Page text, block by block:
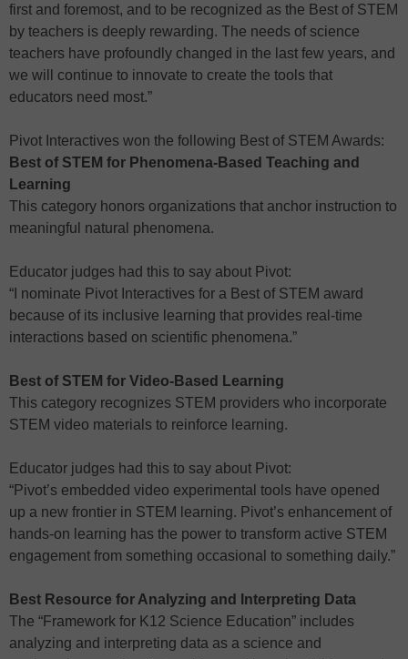
first and foremost, and to be recognized as the Best of STEM
by teachers is deeply rewarding. The needs of science
teachers have profoundly changed in the last few years, and
we will continue to innovate to create the tools that
educators need most.”
Pivot Interactives won the following Best of STEM Awards:
Best of STEM for Phenomena-Based Teaching and
Learning
This category honors organizations that anchor instruction to
meaningful natural phenomena.
Educator judges had this to say about Pivot:
“I nominate Pivot Interactives for a Best of STEM award
because of its inclusive learning that provides real-time
interactions based on scientific phenomena.”
Best of STEM for Video-Based Learning
This category recognizes STEM providers who incorporate
STEM video materials to reinforce learning.
Educator judges had this to say about Pivot:
“Pivot’s embedded video experimental tools have opened
up a new frontier in STEM learning. Pivot’s enhancement of
hands-on learning has the power to transform active STEM
engagement from something occasional to something daily.”
Best Resource for Analyzing and Interpreting Data
The “Framework for K12 Science Education” includes
analyzing and interpreting data as a science and